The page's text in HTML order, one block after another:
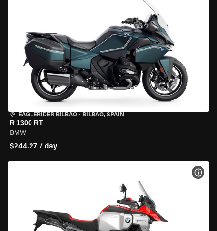
EAGLERIDER BILBAO • BILBAO, SPAIN
R 1300 RT
BMW
$244.27 / day